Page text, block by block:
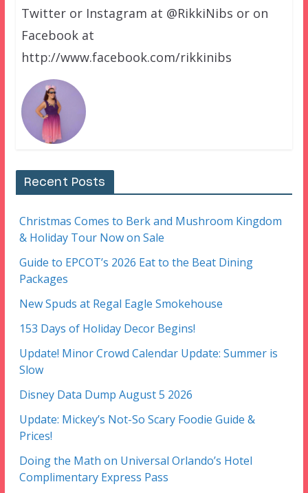
Twitter or Instagram at @RikkiNibs or on
Facebook at
http://www.facebook.com/rikkinibs
Recent Posts
Christmas Comes to Berk and Mushroom Kingdom
& Holiday Tour Now on Sale
Guide to EPCOT’s 2026 Eat to the Beat Dining
Packages
New Spuds at Regal Eagle Smokehouse
153 Days of Holiday Decor Begins!
Update! Minor Crowd Calendar Update: Summer is
Slow
Disney Data Dump August 5 2026
Update: Mickey’s Not-So Scary Foodie Guide &
Prices!
Doing the Math on Universal Orlando’s Hotel
Complimentary Express Pass